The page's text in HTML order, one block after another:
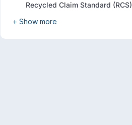
Recycled Claim Standard (RCS)